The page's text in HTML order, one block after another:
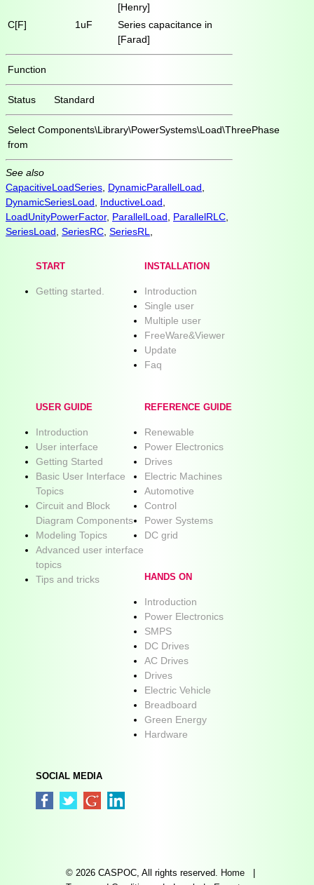
[Henry]
C[F]
1uF
Series capacitance in
[Farad]
Function
Status Standard
Select
from
Components\Library\PowerSystems\Load\ThreePhase
See also
CapacitiveLoadSeries DynamicParallelLoad
DynamicSeriesLoad
InductiveLoad
LoadUnityPowerFactor, ParallelLoad ParallelRLC
SeriesLoad SeriesRC SeriesRL
START
Getting started.
INSTALLATION
Introduction
Single user
Multiple user
FreeWare&Viewer
Update
Faq
USER GUIDE
Introduction
User interface
Getting Started
Basic User Interface
Topics
Circuit and Block
Diagram Components
Modeling Topics
Advanced user interface
topics
Tips and tricks
REFERENCE GUIDE
Renewable
Power Electronics
Drives
Electric Machines
Automotive
Control
Power Systems
DC grid
HANDS ON
Introduction
Power Electronics
SMPS
DC Drives
AC Drives
Drives
Electric Vehicle
Breadboard
Green Energy
Hardware
SOCIAL MEDIA
© 2026 CASPOC, All rights reserved. Home